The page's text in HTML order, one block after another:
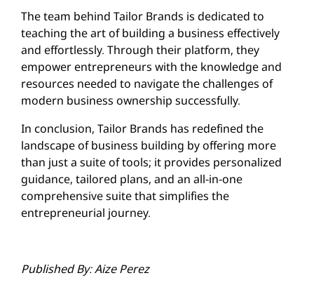
The team behind Tailor Brands is dedicated to
teaching the art of building a business effectively
and effortlessly. Through their platform, they
empower entrepreneurs with the knowledge and
resources needed to navigate the challenges of
modern business ownership successfully.
In conclusion, Tailor Brands has redefined the
landscape of business building by offering more
than just a suite of tools; it provides personalized
guidance, tailored plans, and an all-in-one
comprehensive suite that simplifies the
entrepreneurial journey.
Published By: Aize Perez